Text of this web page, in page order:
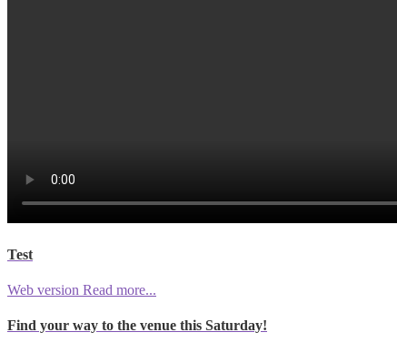
Test
Web version Read more...
Find your way to the venue this Saturday!